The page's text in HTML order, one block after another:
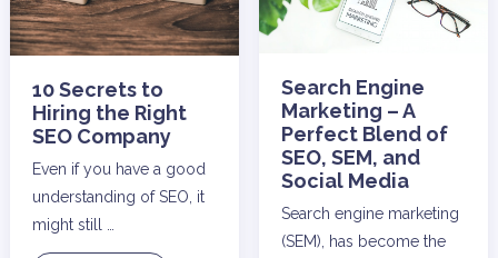
10 Secrets to
Hiring the Right
SEO Company
Even if you have a good
understanding of SEO, it
might still …
Search Engine
Marketing – A
Perfect Blend of
SEO, SEM, and
Social Media
Search engine marketing
(SEM), has become the